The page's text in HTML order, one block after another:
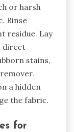
or harsh
Rinse
residue. Lay
direct
stains,
a hidden
the fabric.
for